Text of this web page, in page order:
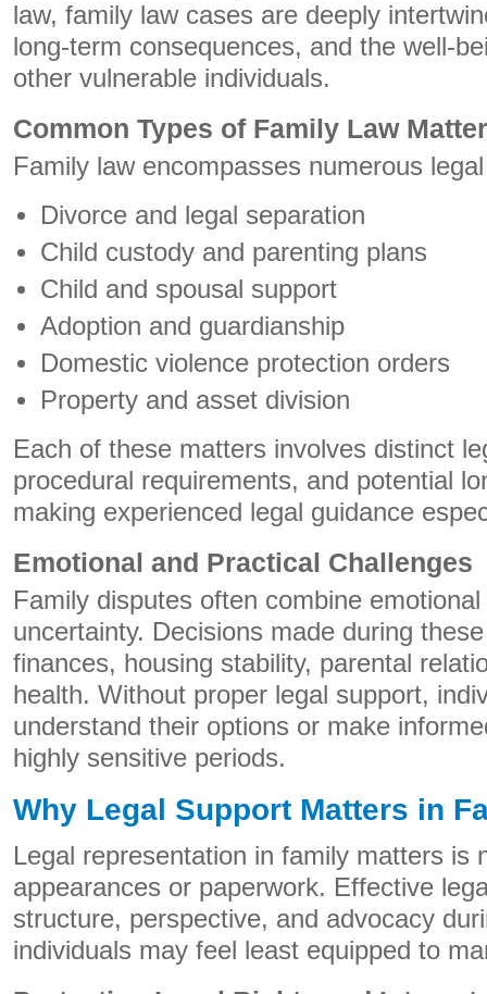
law, family law cases are deeply
long-term consequences, and the well-
other vulnerable individuals.
Common Types of Family Law
Family law encompasses numerous
Divorce and legal separation
Child custody and parenting plans
Child and spousal support
Adoption and guardianship
Domestic violence protection orders
Property and asset division
Each of these matters involves distinct
procedural requirements, and potential
making experienced legal guidance
Emotional and Practical Challenges
Family disputes often combine
uncertainty. Decisions made during
finances, housing stability, parental
health. Without proper legal support,
understand their options or make
highly sensitive periods.
Why Legal Support Matters in
Legal representation in family matters is
appearances or paperwork. Effective
structure, perspective, and advocacy
individuals may feel least equipped to